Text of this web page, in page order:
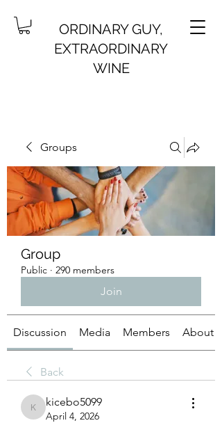
ORDINARY GUY,
EXTRAORDINARY
WINE
Groups
Group
Public · 290 members
Join
Discussion Media Members About
Back
kicebo5099
kicebo5099
April 4, 2026